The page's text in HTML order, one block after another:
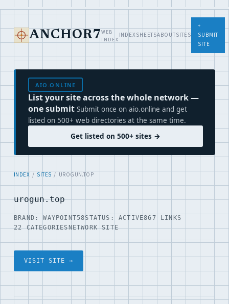
ANCHOR7 WEB
INDEX
INDEXSHEETSABOUTSITES
+
SUBMIT
SITE
AIO.ONLINE
List your site across the whole network —
one submit Submit once on aio.online and get
listed on 500+ web directories at the same time.
Get listed on 500+ sites →
INDEX / SITES / UROGUN.TOP
urogun.top
BRAND: WAYPOINT58STATUS: ACTIVE867 LINKS
22 CATEGORIESNETWORK SITE
VISIT SITE →